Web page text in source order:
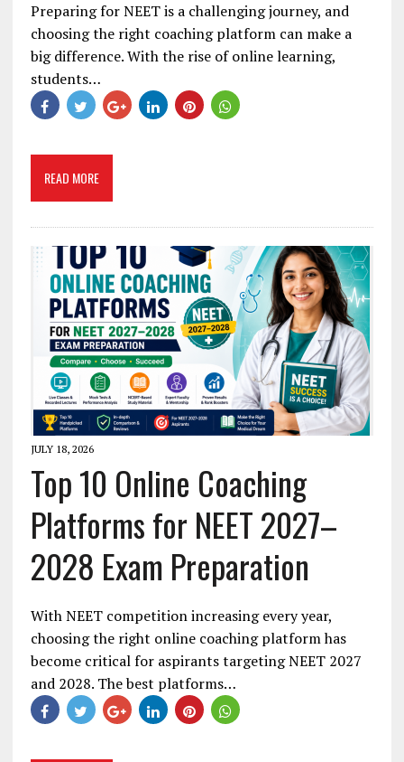
Preparing for NEET is a challenging journey, and
choosing the right coaching platform can make a
big difference. With the rise of online learning,
students…
READ MORE
JULY 18, 2026
Top 10 Online Coaching
Platforms for NEET 2027–
2028 Exam Preparation
With NEET competition increasing every year,
choosing the right online coaching platform has
become critical for aspirants targeting NEET 2027
and 2028. The best platforms…